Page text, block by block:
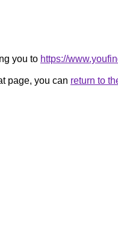
you to https://
page, you can return to